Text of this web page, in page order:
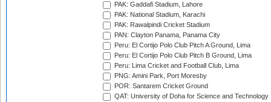
PAK: Gaddafi Stadium, Lahore
PAK: National Stadium, Karachi
PAK: Rawalpindi Cricket Stadium
PAN: Clayton Panama, Panama City
Peru: El Cortijo Polo Club Pitch A Ground, Lima
Peru: El Cortijo Polo Club Pitch B Ground, Lima
Peru: Lima Cricket and Football Club, Lima
PNG: Amini Park, Port Moresby
POR: Santarem Cricket Ground
QAT: University of Doha for Science and Technology